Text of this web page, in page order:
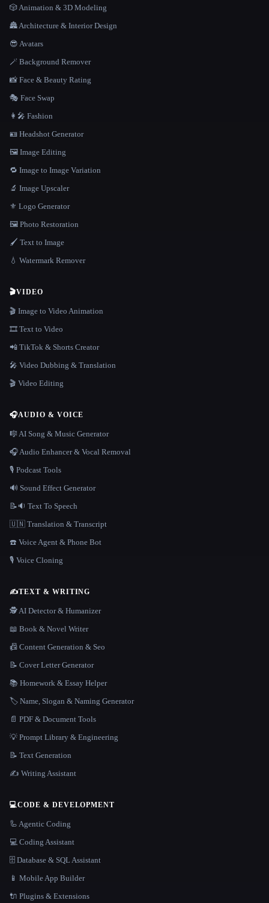
🎲 Animation & 3D Modeling
🏯 Architecture & Interior Design
😎 Avatars
🪄 Background Remover
📸 Face & Beauty Rating
🎭 Face Swap
👩‍🎤 Fashion
🪪 Headshot Generator
🖼️ Image Editing
🔁 Image to Image Variation
🔬 Image Upscaler
⚜️ Logo Generator
🖼️ Photo Restoration
🖌️ Text to Image
💧 Watermark Remover
🎬VIDEO
🎬 Image to Video Animation
🎞️ Text to Video
📲 TikTok & Shorts Creator
🎤 Video Dubbing & Translation
🎬 Video Editing
🎧AUDIO & VOICE
🎼 AI Song & Music Generator
🎧 Audio Enhancer & Vocal Removal
🎙️ Podcast Tools
🔊 Sound Effect Generator
📝🔉 Text To Speech
🇺🇳 Translation & Transcript
☎️ Voice Agent & Phone Bot
🎙️ Voice Cloning
✍️TEXT & WRITING
🕵️ AI Detector & Humanizer
📖 Book & Novel Writer
📠 Content Generation & Seo
📝 Cover Letter Generator
📚 Homework & Essay Helper
🏷️ Name, Slogan & Naming Generator
📄 PDF & Document Tools
💡 Prompt Library & Engineering
📝 Text Generation
✍️ Writing Assistant
💻CODE & DEVELOPMENT
🦾 Agentic Coding
💻 Coding Assistant
🗄️ Database & SQL Assistant
📱 Mobile App Builder
🔌 Plugins & Extensions